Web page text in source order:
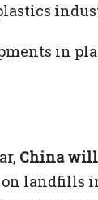
in
China will
landfills